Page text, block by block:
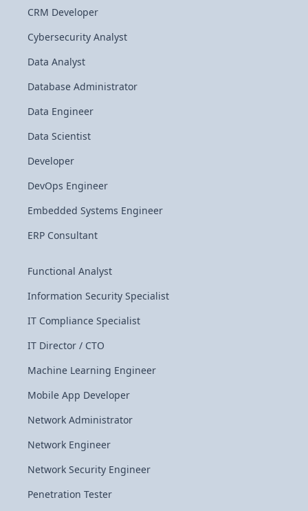
CRM Developer
Cybersecurity Analyst
Data Analyst
Database Administrator
Data Engineer
Data Scientist
Developer
DevOps Engineer
Embedded Systems Engineer
ERP Consultant
Functional Analyst
Information Security Specialist
IT Compliance Specialist
IT Director / CTO
Machine Learning Engineer
Mobile App Developer
Network Administrator
Network Engineer
Network Security Engineer
Penetration Tester